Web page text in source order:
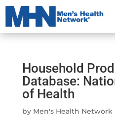
Household
Database:
of Health
by Men's Health Network